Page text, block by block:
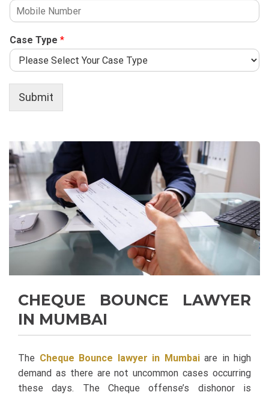
Case Type *
Submit
CHEQUE BOUNCE LAWYER
IN MUMBAI
The Cheque Bounce lawyer in Mumbaiare in high
demand as there are not uncommon cases occurring
these days. The Cheque offense’s dishonor is